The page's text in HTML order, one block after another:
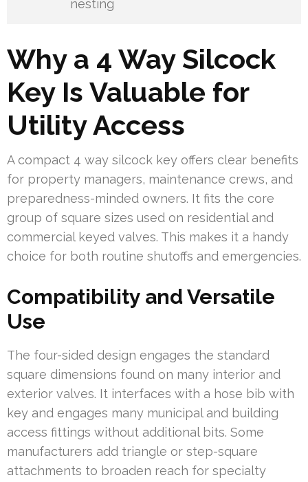
nesting
Why a 4 Way Silcock
Key Is Valuable for
Utility Access
A compact 4 way silcock key offers clear benefits
for property managers, maintenance crews, and
preparedness-minded owners. It fits the core
group of square sizes used on residential and
commercial keyed valves. This makes it a handy
choice for both routine shutoffs and emergencies.
Compatibility and Versatile
Use
The four-sided design engages the standard
square dimensions found on many interior and
exterior valves. It interfaces with a hose bib with
key and engages many municipal and building
access fittings without additional bits. Some
manufacturers add triangle or step-square
attachments to broaden reach for specialty